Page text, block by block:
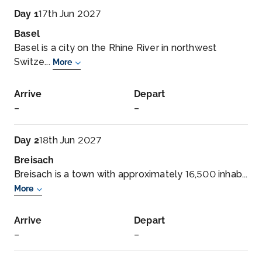
Day 117th Jun 2027
Basel
Basel is a city on the Rhine River in northwest
Switze... More
Arrive
–
Depart
–
Day 218th Jun 2027
Breisach
Breisach is a town with approximately 16,500 inhab...
More
Arrive
–
Depart
–